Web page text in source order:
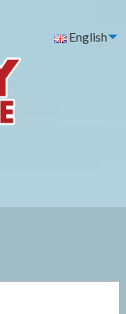
English